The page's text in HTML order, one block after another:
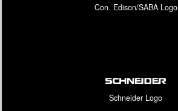
Con. Edison/SABA Logo
Schneider Logo